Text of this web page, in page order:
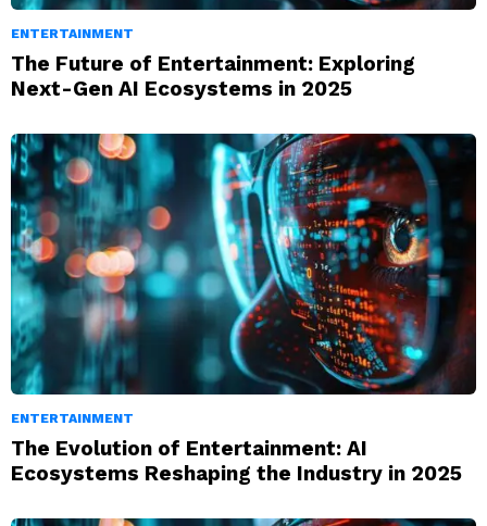
ENTERTAINMENT
The Future of Entertainment: Exploring
Next-Gen AI Ecosystems in 2025
ENTERTAINMENT
The Evolution of Entertainment: AI
Ecosystems Reshaping the Industry in 2025